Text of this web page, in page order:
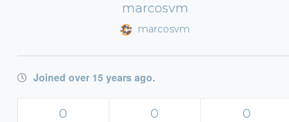
marcosvm
marcosvm
Joined over 15 years ago.
0 0 0